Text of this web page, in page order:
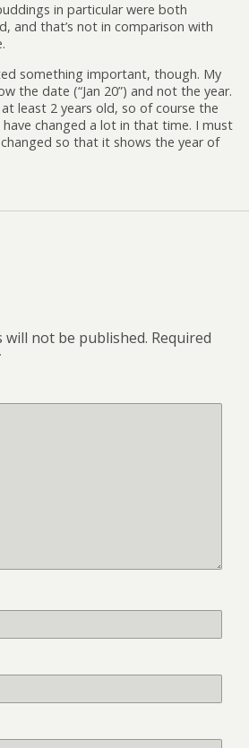
in particular were both
and that’s not in comparison with
something important, though. My
the date (“Jan 20”) and not the year.
least 2 years old, so of course the
have changed a lot in that time. I must
so that it shows the year of
will not be published. Required